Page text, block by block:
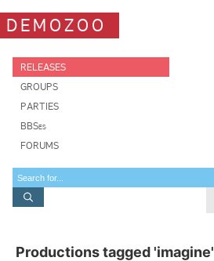
DEMOZOO
RELEASES
GROUPS
PARTIES
BBSes
FORUMS
Productions tagged 'imagine'